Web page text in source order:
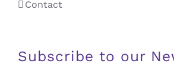
Contact
Subscribe to our